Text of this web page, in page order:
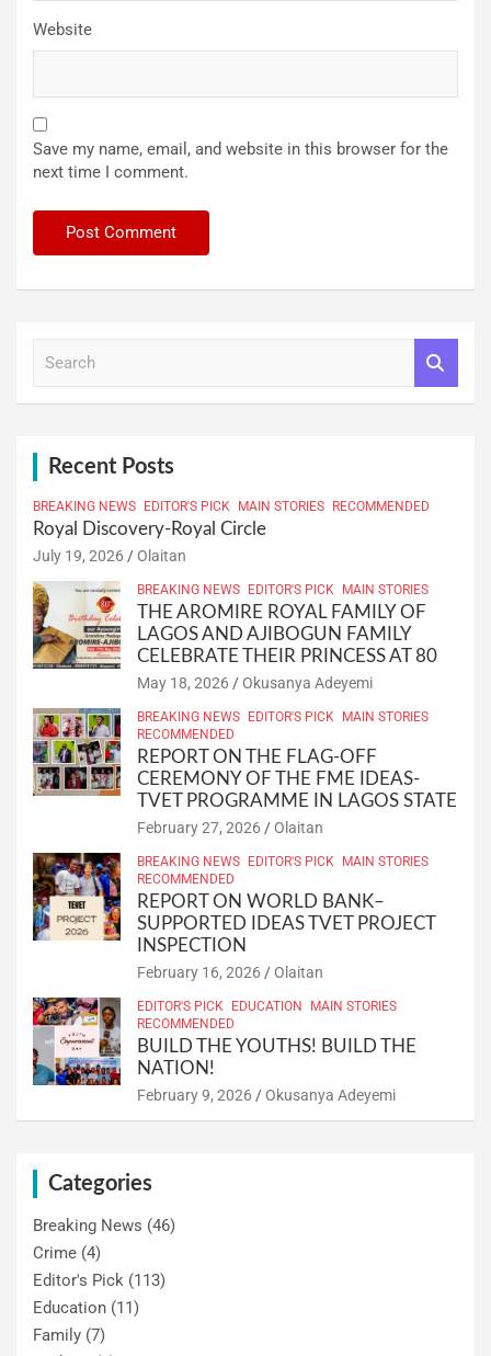
Website
Save my name, email, and website in this browser for the
next time I comment.
Recent Posts
BREAKING NEWS EDITOR'S PICK MAIN STORIES RECOMMENDED
Royal Discovery-Royal Circle
July 19, 2026 Olaitan
BREAKING NEWS EDITOR'S PICK MAIN STORIES
THE AROMIRE ROYAL FAMILY OF
LAGOS AND AJIBOGUN FAMILY
CELEBRATE THEIR PRINCESS AT 80
May 18, 2026 Okusanya Adeyemi
BREAKING NEWS EDITOR'S PICK
MAIN STORIES
RECOMMENDED
REPORT ON THE FLAG-OFF
CEREMONY OF THE FME IDEAS-
TVET PROGRAMME IN LAGOS STATE
February 27, 2026 Olaitan
BREAKING NEWS EDITOR'S PICK
MAIN STORIES
RECOMMENDED
REPORT ON WORLD BANK–
SUPPORTED IDEAS TVET PROJECT
INSPECTION
February 16, 2026 Olaitan
EDITOR'S PICK EDUCATION
MAIN STORIES
RECOMMENDED
BUILD THE YOUTHS! BUILD THE
NATION!
February 9, 2026 Okusanya Adeyemi
Categories
Breaking News (46)
Crime (4)
Editor's Pick (113)
Education (11)
Family (7)